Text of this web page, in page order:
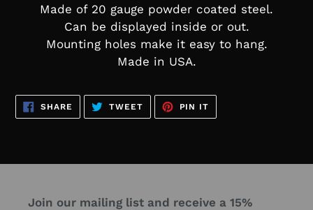
Made of 20 gauge powder coated steel.
Can be displayed inside or out.
Mounting holes make it easy to hang.
Made in USA.
SHARE SHARE
FACEBOOK
TWEETTWEET
TWITTER
PIN IT
PINTEREST
Join our mailing list and receive a 15%